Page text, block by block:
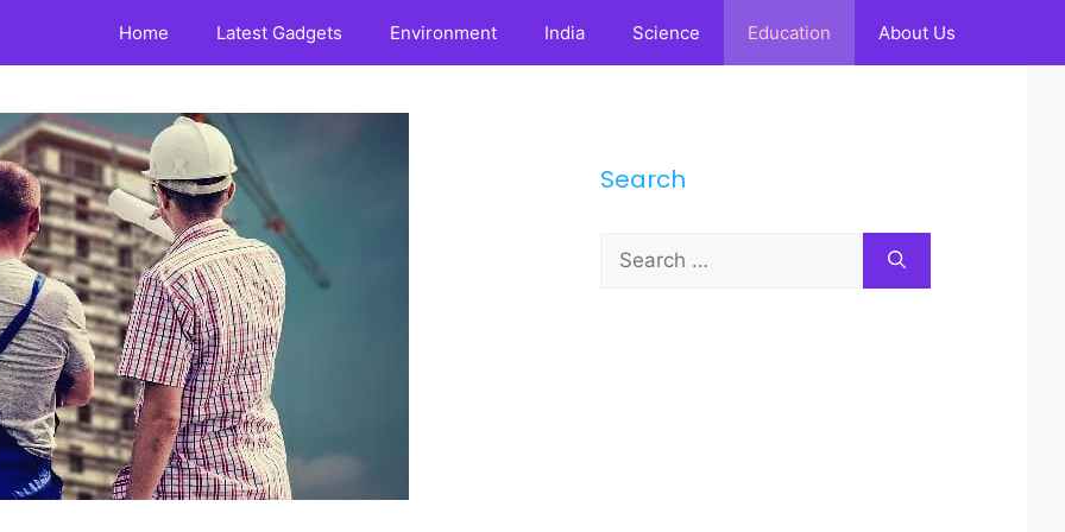
Home Latest Gadgets Environment India Science Education About Us
Search
Search
for: